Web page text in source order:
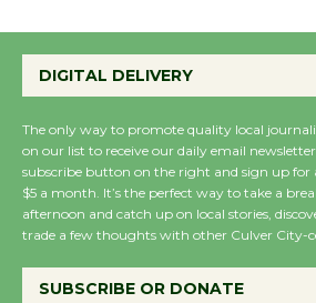
Summer
New
City
DIGITAL DELIVERY
The only way to promote quality local
on our list to receive our daily email
subscribe button on the right and sign up
$5 a month. It’s the perfect way to take a
afternoon and catch up on local stories,
trade a few thoughts with other Culver City-
SUBSCRIBE OR DONATE